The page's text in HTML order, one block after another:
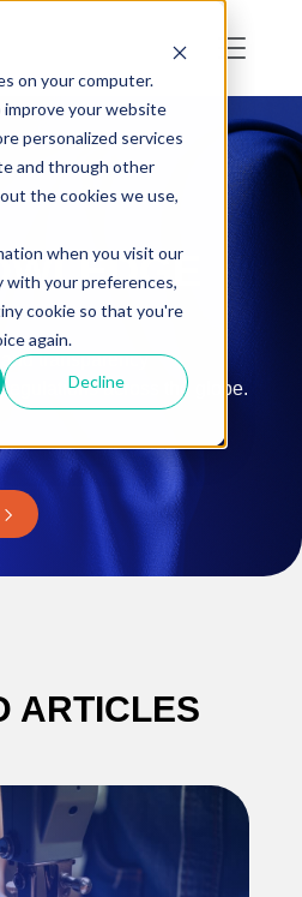
on your computer.
your website
personalized services
and through other
the cookies we use,
when you visit our
with your preferences,
cookie so that you're
again.
Decline
transparency
across the globe.
ARTICLES